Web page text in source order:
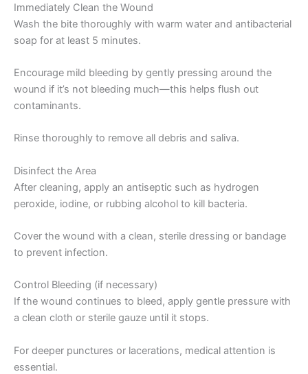
Immediately Clean the Wound
Wash the bite thoroughly with warm water and antibacterial
soap for at least 5 minutes.
Encourage mild bleeding by gently pressing around the
wound if it’s not bleeding much—this helps flush out
contaminants.
Rinse thoroughly to remove all debris and saliva.
Disinfect the Area
After cleaning, apply an antiseptic such as hydrogen
peroxide, iodine, or rubbing alcohol to kill bacteria.
Cover the wound with a clean, sterile dressing or bandage
to prevent infection.
Control Bleeding (if necessary)
If the wound continues to bleed, apply gentle pressure with
a clean cloth or sterile gauze until it stops.
For deeper punctures or lacerations, medical attention is
essential.